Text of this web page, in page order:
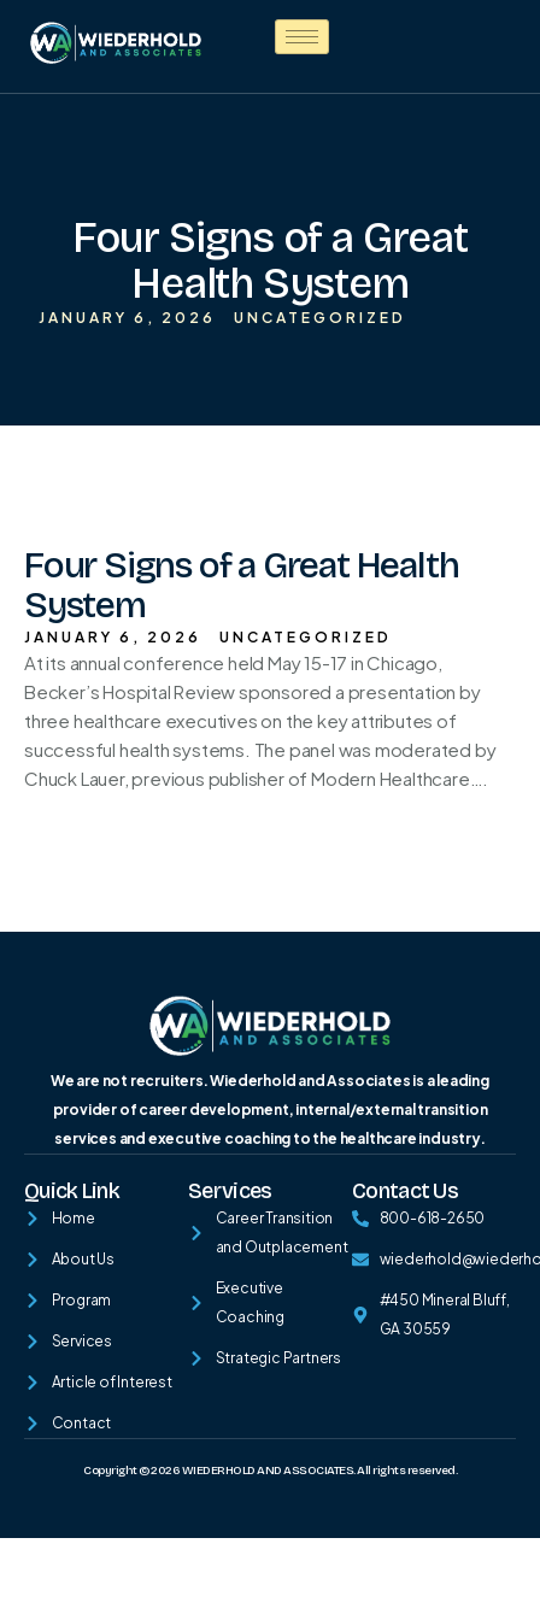
Four Signs of a Great
Health System
JANUARY 6, 2026 UNCATEGORIZED
Four Signs of a Great Health
System
JANUARY 6, 2026 UNCATEGORIZED
At its annual conference held May 15-17 in Chicago,
Becker’s Hospital Review sponsored a presentation by
three healthcare executives on the key attributes of
successful health systems. The panel was moderated by
Chuck Lauer, previous publisher of Modern Healthcare….
We are not recruiters. Wiederhold and Associates is a leading
provider of career development, internal/external transition
services and executive coaching to the healthcare industry.
Quick Link
Home
About Us
Program
Services
Article of Interest
Contact
Services
Career Transition
and Outplacement
Executive
Coaching
Strategic Partners
Contact Us
800-618-2650
#450 Mineral Bluff,
GA 30559
Copyright © 2026 WIEDERHOLD AND ASSOCIATES. All rights reserved.